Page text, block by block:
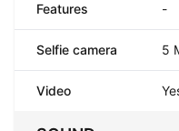
Features -
Selfie camera 5
Video